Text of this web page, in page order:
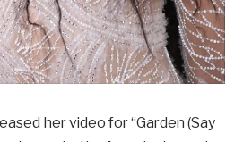
her video for “Garden (Say